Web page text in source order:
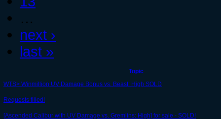
…
next ›
last »
Topic
WTS> Winmillion UV Damage Bonus vs. Beast: High SOLD
Requests filled!
[Ascended Calibur with UV Damage vs. Gremlins: High] for sale - SOLD!